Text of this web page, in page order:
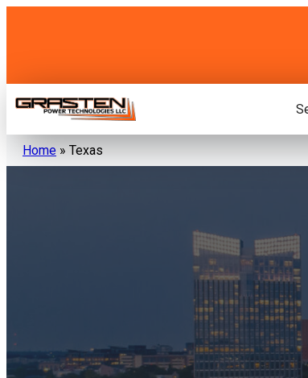
Home » Texas